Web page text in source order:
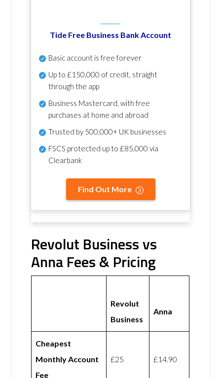
Tide Free Business Bank Account
Basic account is free forever
Up to £150,000 of credit, straight
through the app
Business Mastercard, with free
purchases at home and abroad
Trusted by 500,000+ UK businesses
FSCS protected up to £85,000 via
Clearbank
Find Out More
Revolut Business vs
Anna Fees & Pricing
Revolut
Business
Anna
Cheapest
Monthly Account
Fee
£25 £14.90